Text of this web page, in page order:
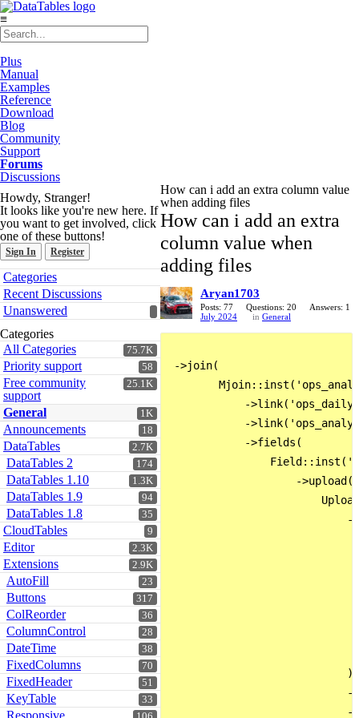
≡
Plus
Manual
Examples
Reference
Download
Blog
Community
Support
Forums
Discussions
Howdy, Stranger!
It looks like you're new here. If
you want to get involved, click
one of these buttons!
Sign In Register
Quick
Links
Categories
Recent Discussions
Unanswered
Categories
75.7K
All Categories
58
Priority support
25.1K
Free community
support
1K
General
18
Announcements
2.7K
DataTables
174
DataTables 2
1.3K
DataTables 1.10
94
DataTables 1.9
35
DataTables 1.8
9
CloudTables
2.3K
Editor
2.9K
Extensions
23
AutoFill
317
Buttons
36
ColReorder
28
ColumnControl
38
DateTime
70
FixedColumns
51
FixedHeader
33
KeyTable
Responsive
How can i add an extra column value
when adding files
How can i add an extra
column value when
adding files
Aryan1703
Posts: 77 Questions: 20
Answers: 1
July 2024
in General
->join(
-
-
            ->fields(
                    ->upload(
-
                            )